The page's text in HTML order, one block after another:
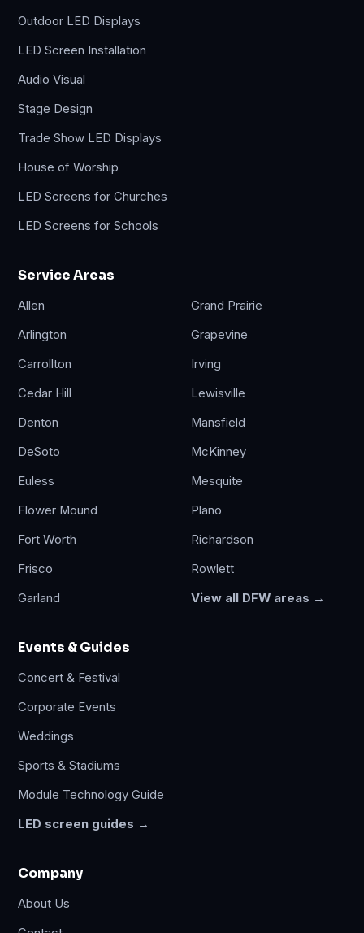
Outdoor LED Displays
LED Screen Installation
Audio Visual
Stage Design
Trade Show LED Displays
House of Worship
LED Screens for Churches
LED Screens for Schools
Service Areas
Allen
Arlington
Carrollton
Cedar Hill
Denton
DeSoto
Euless
Flower Mound
Fort Worth
Frisco
Garland
Grand Prairie
Grapevine
Irving
Lewisville
Mansfield
McKinney
Mesquite
Plano
Richardson
Rowlett
View all DFW areas →
Events & Guides
Concert & Festival
Corporate Events
Weddings
Sports & Stadiums
Module Technology Guide
LED screen guides →
Company
About Us